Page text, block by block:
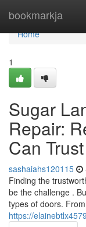
bookmarkja
Home
Home
1
Sugar
Repair:
Can Trust
sashaiahs120115
Finding the
be the challenge .
types of doors.
https://